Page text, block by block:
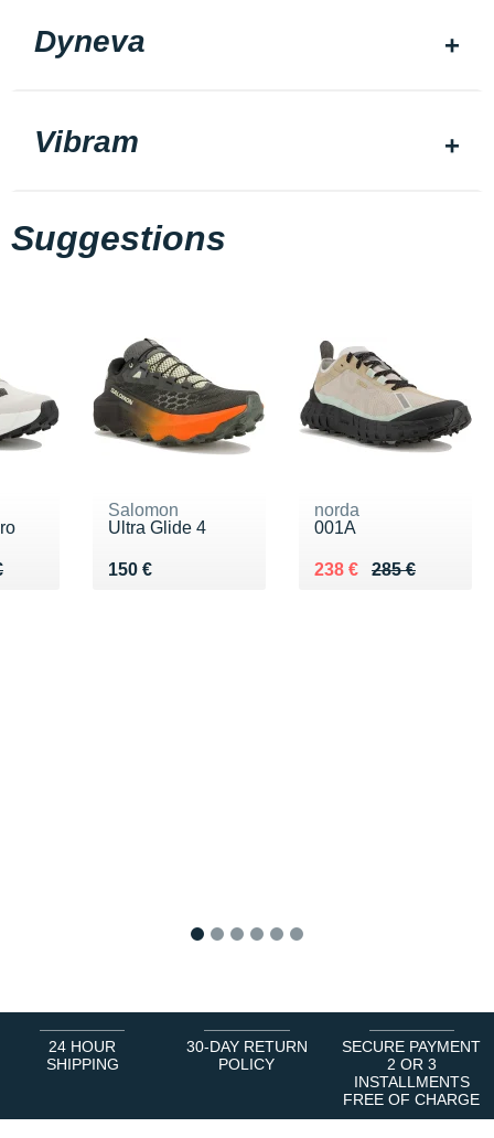
Dyneva
Vibram
Suggestions
€
Salomon
Ultra Glide 4
150 €
Vendu 150 €
norda
001A
285 €
Au lieu de 285 €
238 €
Vendu 238 €
24 HOUR
SHIPPING
30-DAY RETURN
POLICY
SECURE PAYMENT
2 OR 3
INSTALLMENTS
FREE OF CHARGE